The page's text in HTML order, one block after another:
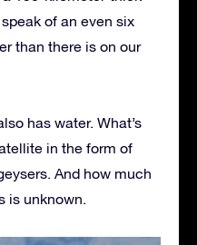
of an even six
than there is on our
has water. What’s
in the form of
And how much
is unknown.